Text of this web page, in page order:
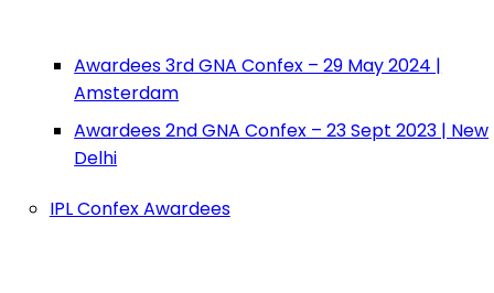
Awardees 3rd GNA Confex – 29 May 2024 |
Amsterdam
Awardees 2nd GNA Confex – 23 Sept 2023 | New
Delhi
IPL Confex Awardees